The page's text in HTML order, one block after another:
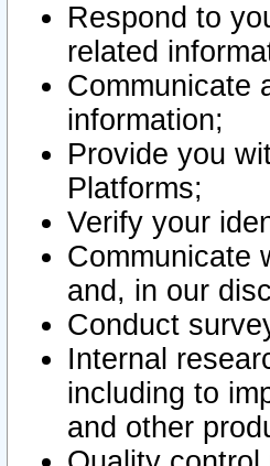
Respond to
related
Communicate
information;
Provide you
Platforms;
Verify your
Communicate
and, in our
Conduct
Internal
including to
and other